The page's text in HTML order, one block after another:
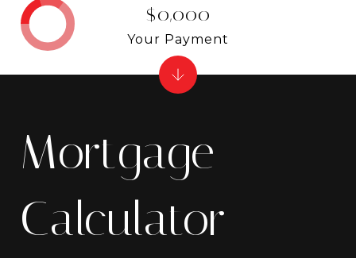
Mortgage
Calculator
$0,000
Your Payment